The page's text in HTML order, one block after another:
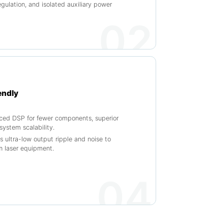
and isolated auxiliary power
02
DSP for fewer components, superior
scalability.
ultra-low output ripple and noise to
laser equipment.
04